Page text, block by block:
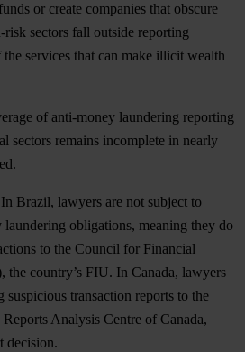
or create companies that obscure
sectors fall outside reporting
services that can make illicit wealth
of anti-money laundering reporting
sectors remains incomplete in nearly
Brazil, lawyers are not subject to
laundering obligations, meaning they do
to the Council for Financial
country’s FIU. In Canada, lawyers
transaction reports to the
Analysis Centre of Canada,
decision.